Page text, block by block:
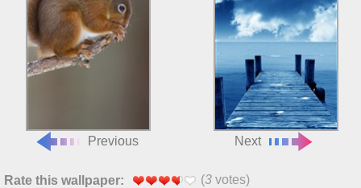
Previous Next
Rate this wallpaper: (3 votes)